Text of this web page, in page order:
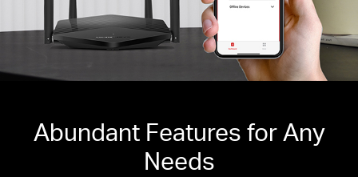
Abundant Features for Any
Needs